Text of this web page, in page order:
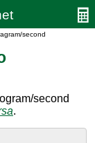
second
second
.